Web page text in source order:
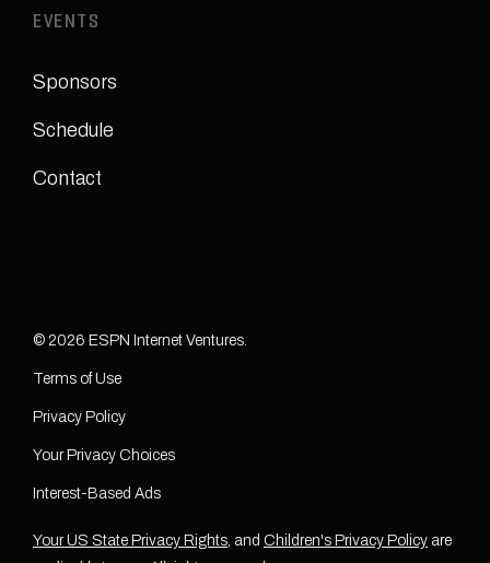
EVENTS
Sponsors
Schedule
Contact
© 2026 ESPN Internet Ventures.
Terms of Use
Privacy Policy
Your Privacy Choices
Interest-Based Ads
Your US State Privacy Rights, and Children's Privacy Policy are